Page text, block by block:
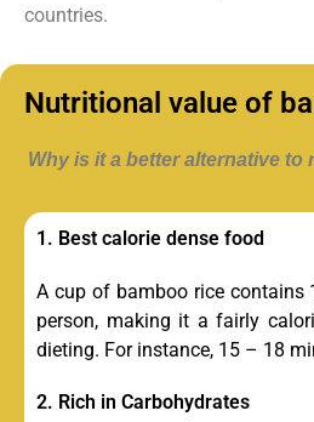
countries.
Nutritional value of
Why is it a better alternative to
1. Best calorie dense food
A cup of bamboo rice contains
person, making it a fairly
dieting. For instance, 15 – 18
2. Rich in Carbohydrates